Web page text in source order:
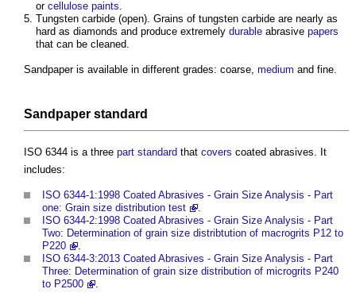
or cellulose paints
Tungsten carbide (open). Grains of tungsten carbide are nearly as
hard as diamonds and produce extremely durable abrasive papers
that can be cleaned.
Sandpaper is available in different grades: coarse, medium and fine.
Sandpaper standard
ISO 6344 is a three part standard that covers coated abrasives. It
includes:
ISO 6344-1:1998 Coated Abrasives - Grain Size Analysis - Part
one: Grain size distribution test
ISO 6344-2:1998 Coated Abrasives - Grain Size Analysis - Part
Two: Determination of grain size distribtution of macrogrits P12 to
P220
ISO 6344-3:2013 Coated Abrasives - Grain Size Analysis - Part
Three: Determination of grain size distribution of microgrits P240
to P2500